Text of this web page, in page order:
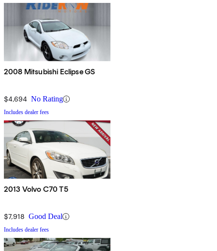
2008 Mitsubishi Eclipse GS
$4,694 No Rating
Includes dealer fees
2013 Volvo C70 T5
$7,918 Good Deal
Includes dealer fees